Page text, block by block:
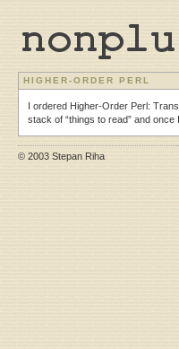
HIGHER-ORDER PERL
I ordered Higher-Order Perl:
stack of “things to read” and
© 2003 Stepan Riha